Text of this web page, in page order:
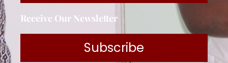
Receive Our Newsletter
Subscribe